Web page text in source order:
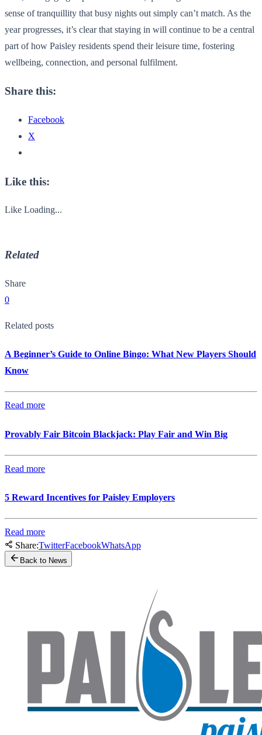
sense of tranquillity that busy nights out simply can’t match. As the
year progresses, it’s clear that staying in will continue to be a central
part of how Paisley residents spend their leisure time, fostering
wellbeing, connection, and personal fulfilment.
Share this:
Facebook
X
Like this:
Like Loading...
Related
Share
0
Related posts
A Beginner’s Guide to Online Bingo: What New Players Should
Know
Read more
Provably Fair Bitcoin Blackjack: Play Fair and Win Big
Read more
5 Reward Incentives for Paisley Employers
Read more
Share:TwitterFacebookWhatsApp
Back to News